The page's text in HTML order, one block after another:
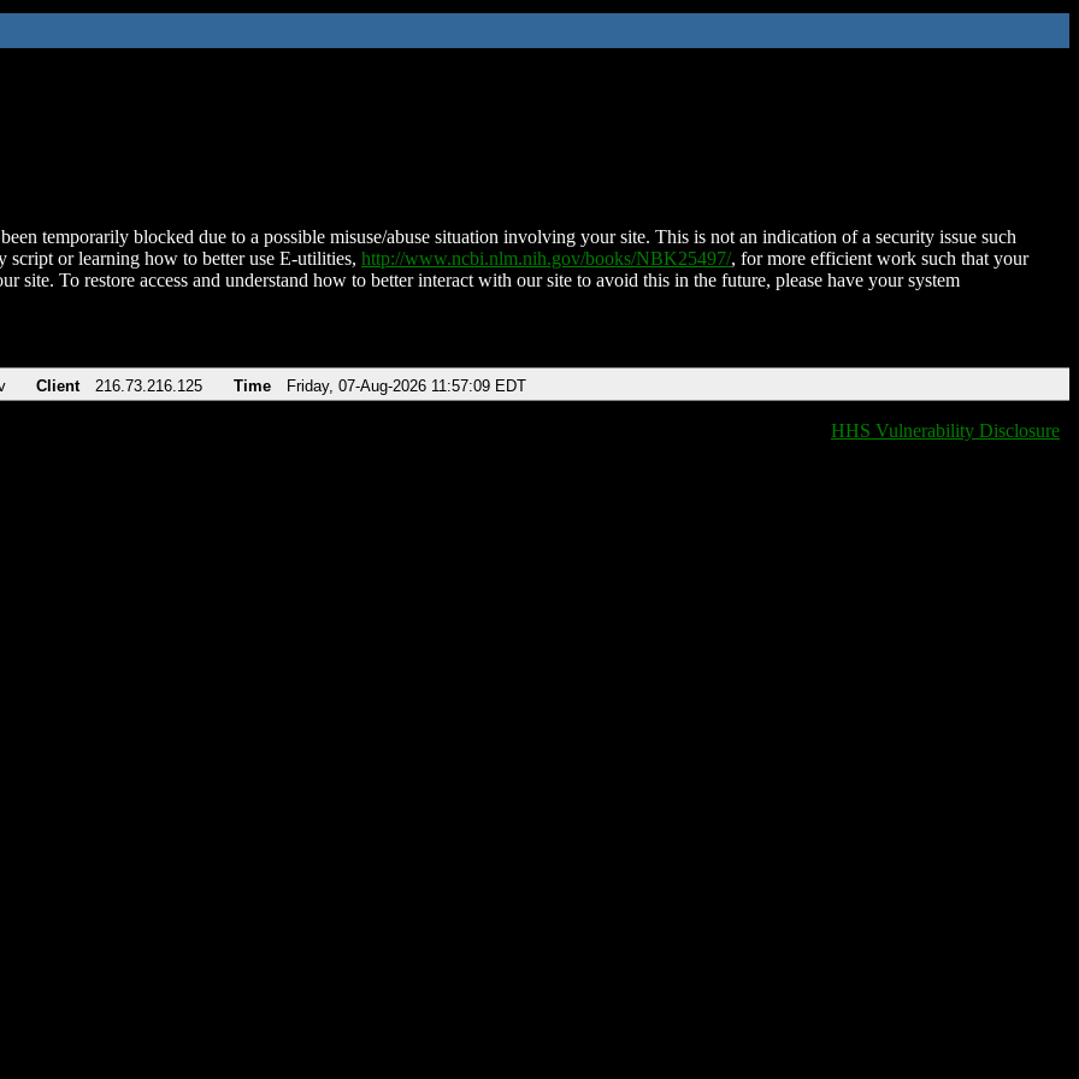
temporarily blocked due to a possible misuse/abuse situation involving your site. This is not an indication of a security issue such
script or learning how to better use E-utilities, http://www.ncbi.nlm.nih.gov/books/NBK25497/, for more efficient work such that your
site. To restore access and understand how to better interact with our site to avoid this in the future, please have your system
Client 216.73.216.125 Time Friday, 07-Aug-2026 11:57:09 EDT
HHS Vulnerability Disclosure